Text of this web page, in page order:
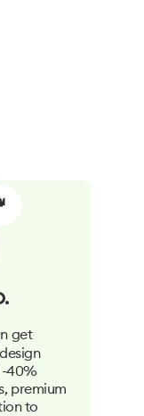
get
40%
premium
to